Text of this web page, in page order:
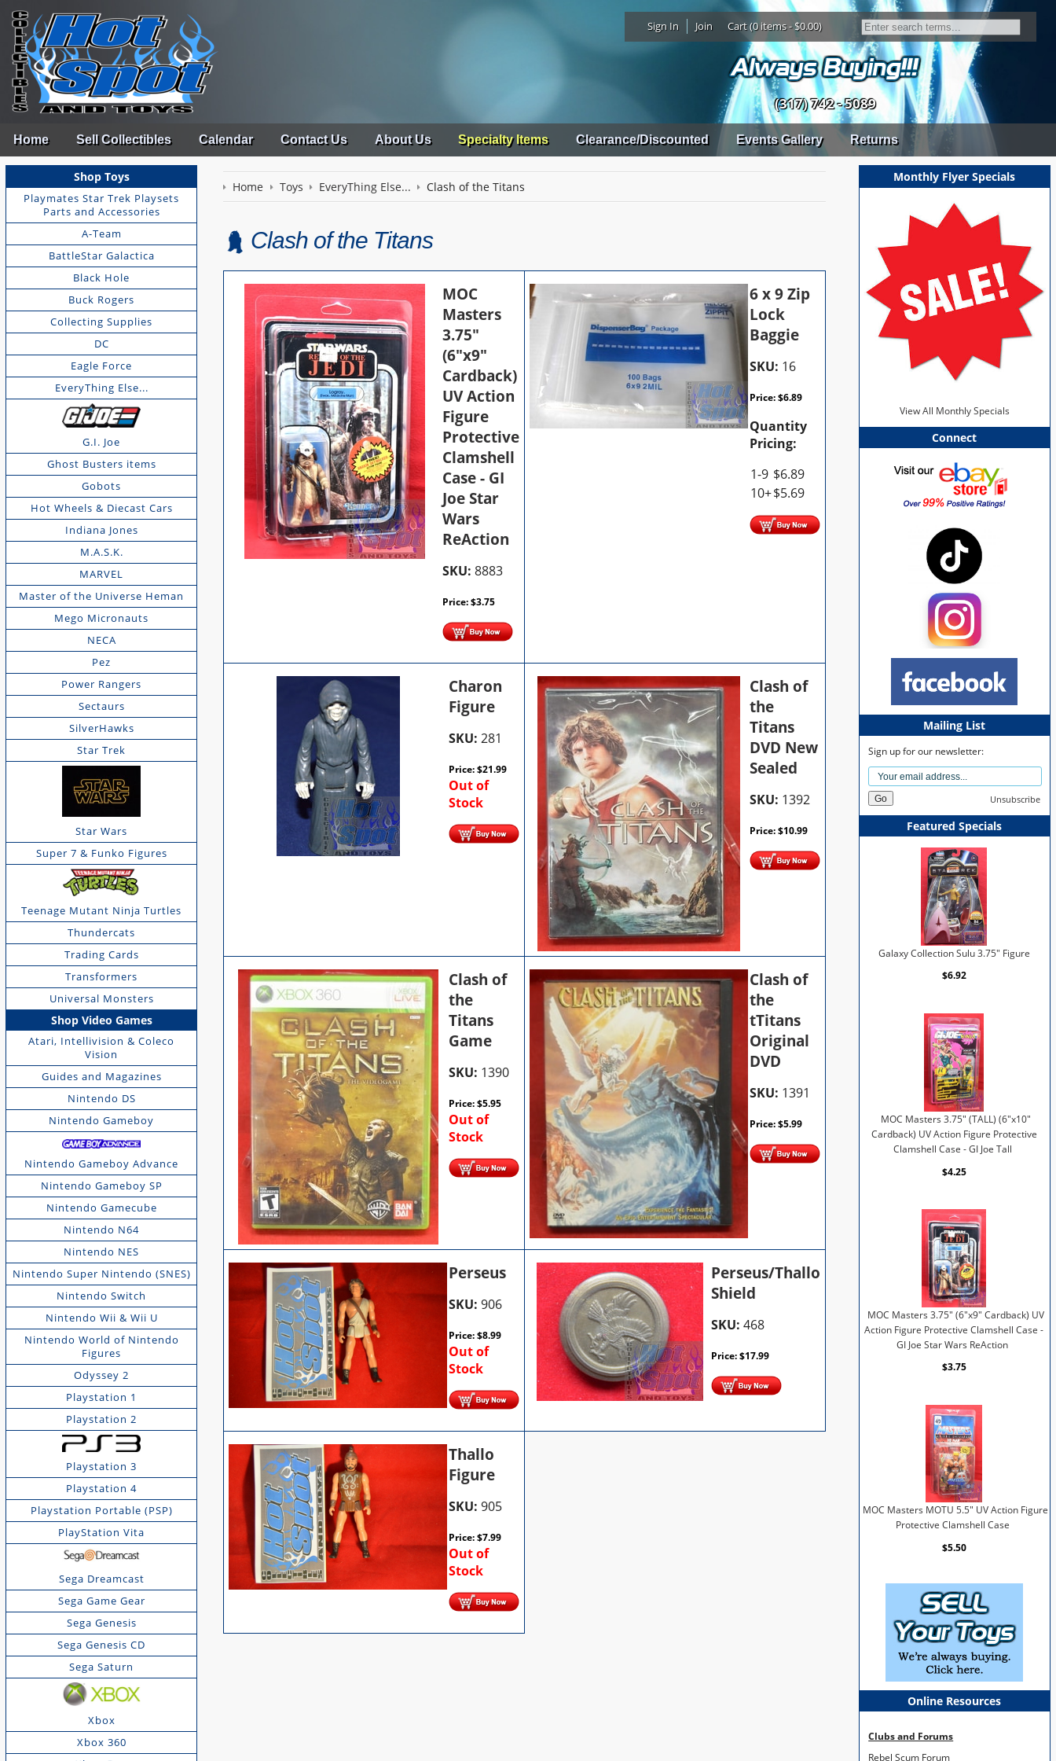
Sign In Join Cart (0 items - $0.00)
(317) 742 - 5089
Home Sell Collectibles Calendar Contact Us About Us Specialty Items Clearance/Discounted Events Gallery Returns
Shop Toys
Playmates Star Trek Playsets
Parts and Accessories
A-Team
BattleStar Galactica
Black Hole
Buck Rogers
Collecting Supplies
DC
Eagle Force
EveryThing Else...
G.I. Joe
Ghost Busters items
Gobots
Hot Wheels & Diecast Cars
Indiana Jones
M.A.S.K.
MARVEL
Master of the Universe Heman
Mego Micronauts
NECA
Pez
Power Rangers
Sectaurs
SilverHawks
Star Trek
Star Wars
Super 7 & Funko Figures
Teenage Mutant Ninja Turtles
Thundercats
Trading Cards
Transformers
Universal Monsters
Shop Video Games
Atari, Intellivision & Coleco
Vision
Guides and Magazines
Nintendo DS
Nintendo Gameboy
Nintendo Gameboy Advance
Nintendo Gameboy SP
Nintendo Gamecube
Nintendo N64
Nintendo NES
Nintendo Super Nintendo (SNES)
Nintendo Switch
Nintendo Wii & Wii U
Nintendo World of Nintendo
Figures
Odyssey 2
Playstation 1
Playstation 2
Playstation 3
Playstation 4
Playstation Portable (PSP)
PlayStation Vita
Sega Dreamcast
Sega Game Gear
Sega Genesis
Sega Genesis CD
Sega Saturn
Xbox
Xbox 360
Home Toys EveryThing Else... Clash of the Titans
Clash of the Titans
MOC
Masters
3.75"
(6"x9"
Cardback)
UV Action
Figure
Protective
Clamshell
Case - GI
Joe Star
Wars
ReAction
SKU: 8883
Price:$3.75
6 x 9 Zip
Lock
Baggie
SKU: 16
Price:$6.89
Quantity
Pricing:
1-9 $6.89
10+$5.69
Charon
Figure
SKU: 281
Price:$21.99
Out of
Stock
Clash of
the
Titans
DVD New
Sealed
SKU: 1392
Price:$10.99
Clash of
the
Titans
Game
SKU: 1390
Price:$5.95
Out of
Stock
Clash of
the
tTitans
Original
DVD
SKU: 1391
Price:$5.99
Perseus
SKU: 906
Price:$8.99
Out of
Stock
Perseus/Thallo
Shield
SKU: 468
Price:$17.99
Thallo
Figure
SKU: 905
Price:$7.99
Out of
Stock
Monthly Flyer Specials
View All Monthly Specials
Connect
Mailing List
Sign up for our newsletter:
Unsubscribe
Featured Specials
Galaxy Collection Sulu 3.75" Figure
$6.92
MOC Masters 3.75" (TALL) (6"x10"
Cardback) UV Action Figure Protective
Clamshell Case - GI Joe Tall
$4.25
MOC Masters 3.75" (6"x9" Cardback) UV
Action Figure Protective Clamshell Case -
GI Joe Star Wars ReAction
$3.75
MOC Masters MOTU 5.5" UV Action Figure
Protective Clamshell Case
$5.50
Online Resources
Clubs and Forums
Rebel Scum Forum